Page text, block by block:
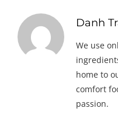
Danh
We use
home to
comfort
passion.